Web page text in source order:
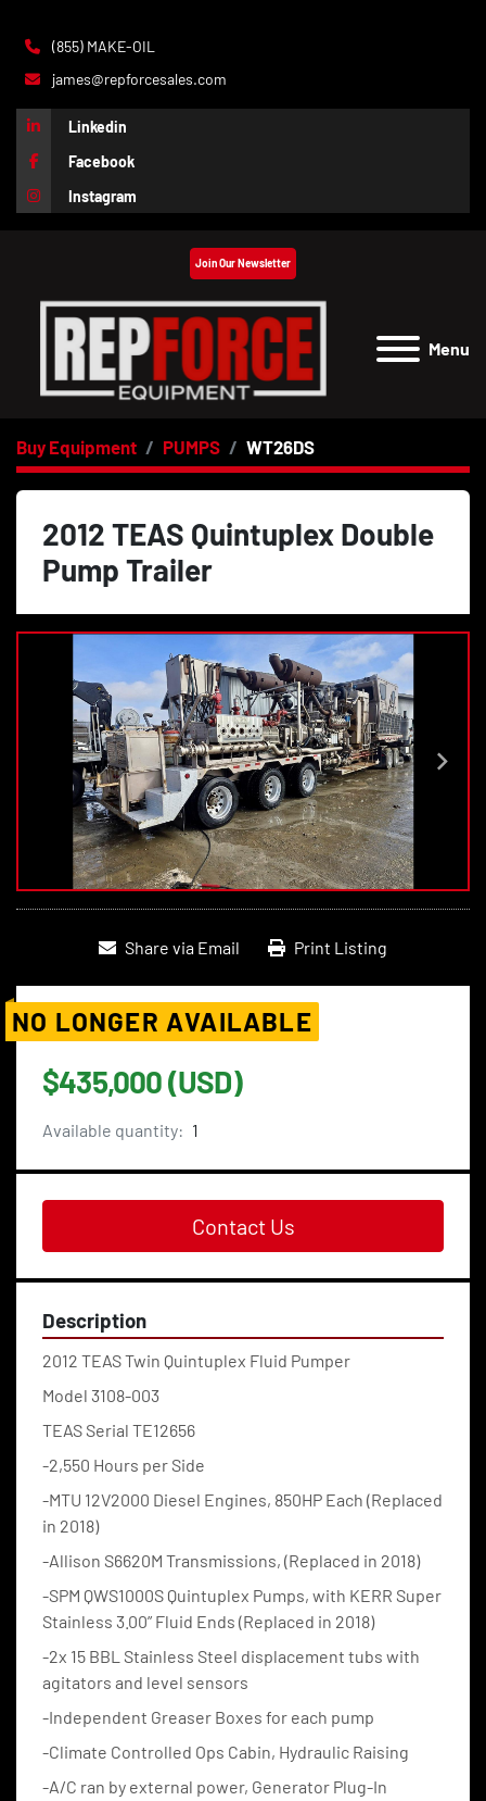
(855) MAKE-OIL
james@repforcesales.com
Linkedin
Facebook
Instagram
Menu
Join Our Newsletter
Buy Equipment PUMPS WT26DS
2012 TEAS Quintuplex Double
Pump Trailer
Share via Email Print Listing
NO LONGER AVAILABLE
$435,000 (USD)
Available quantity: 1
Contact Us
Description
2012 TEAS Twin Quintuplex Fluid Pumper
Model 3108-003
TEAS Serial TE12656
-2,550 Hours per Side
-MTU 12V2000 Diesel Engines, 850HP Each (Replaced
in 2018)
-Allison S6620M Transmissions, (Replaced in 2018)
-SPM QWS1000S Quintuplex Pumps, with KERR Super
Stainless 3.00” Fluid Ends (Replaced in 2018)
-2x 15 BBL Stainless Steel displacement tubs with
agitators and level sensors
-Independent Greaser Boxes for each pump
-Climate Controlled Ops Cabin, Hydraulic Raising
-A/C ran by external power, Generator Plug-In